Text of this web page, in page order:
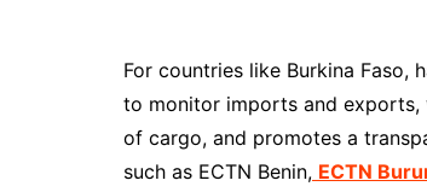
For countries like Burkina Faso,
to monitor imports and exports,
of cargo, and promotes a
such as ECTN Benin, ECTN